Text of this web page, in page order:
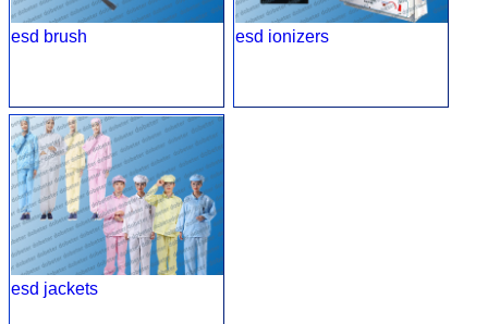
esd brush esd ionizers
esd jackets